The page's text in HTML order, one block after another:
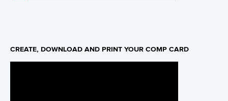
CREATE, DOWNLOAD AND PRINT YOUR COMP CARD